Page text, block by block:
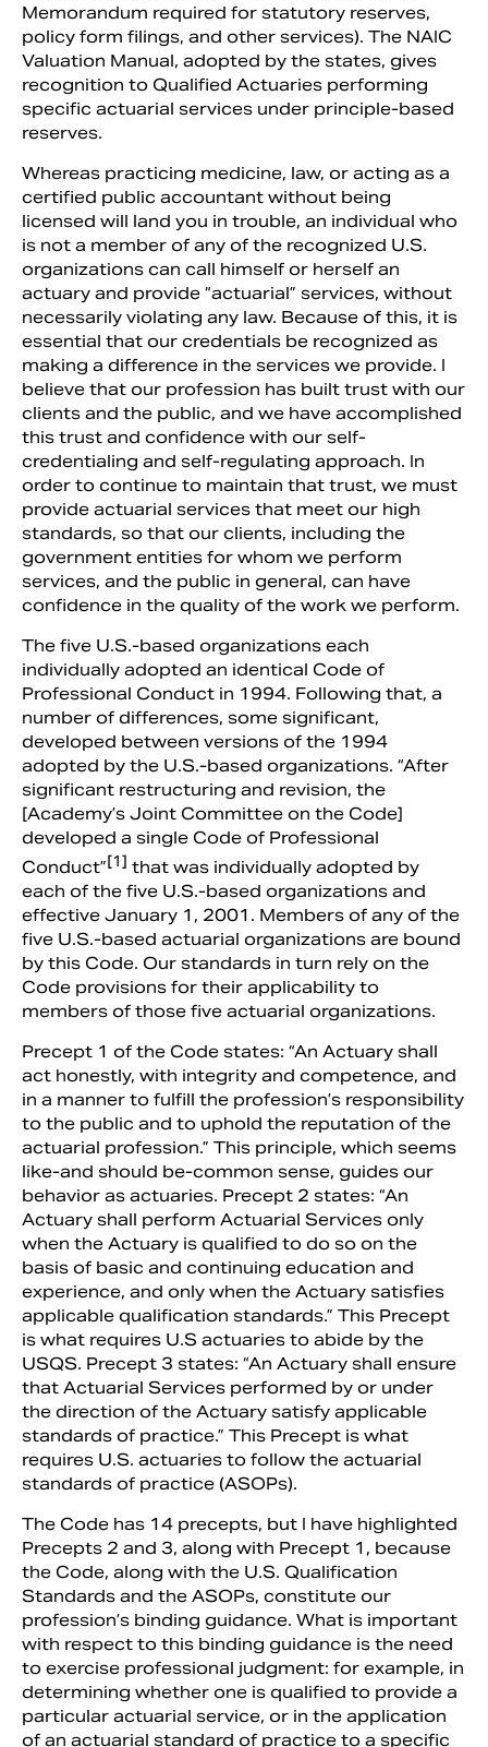
Memorandum required for statutory reserves,
policy form filings, and other services). The NAIC
Valuation Manual, adopted by the states, gives
recognition to Qualified Actuaries performing
specific actuarial services under principle-based
reserves.
Whereas practicing medicine, law, or acting as a
certified public accountant without being
licensed will land you in trouble, an individual who
is not a member of any of the recognized U.S.
organizations can call himself or herself an
actuary and provide “actuarial” services, without
necessarily violating any law. Because of this, it is
essential that our credentials be recognized as
making a difference in the services we provide. I
believe that our profession has built trust with our
clients and the public, and we have accomplished
this trust and confidence with our self-
credentialing and self-regulating approach. In
order to continue to maintain that trust, we must
provide actuarial services that meet our high
standards, so that our clients, including the
government entities for whom we perform
services, and the public in general, can have
confidence in the quality of the work we perform.
The five U.S.-based organizations each
individually adopted an identical Code of
Professional Conduct in 1994. Following that, a
number of differences, some significant,
developed between versions of the 1994
adopted by the U.S.-based organizations. “After
significant restructuring and revision, the
[Academy’s Joint Committee on the Code]
developed a single Code of Professional
Conduct”[1] that was individually adopted by
each of the five U.S.-based organizations and
effective January 1, 2001. Members of any of the
five U.S.-based actuarial organizations are bound
by this Code. Our standards in turn rely on the
Code provisions for their applicability to
members of those five actuarial organizations.
Precept 1 of the Code states: “An Actuary shall
act honestly, with integrity and competence, and
in a manner to fulfill the profession’s responsibility
to the public and to uphold the reputation of the
actuarial profession.” This principle, which seems
like-and should be-common sense, guides our
behavior as actuaries. Precept 2 states: “An
Actuary shall perform Actuarial Services only
when the Actuary is qualified to do so on the
basis of basic and continuing education and
experience, and only when the Actuary satisfies
applicable qualification standards.” This Precept
is what requires U.S actuaries to abide by the
USQS. Precept 3 states: “An Actuary shall ensure
that Actuarial Services performed by or under
the direction of the Actuary satisfy applicable
standards of practice.” This Precept is what
requires U.S. actuaries to follow the actuarial
standards of practice (ASOPs).
The Code has 14 precepts, but I have highlighted
Precepts 2 and 3, along with Precept 1, because
the Code, along with the U.S. Qualification
Standards and the ASOPs, constitute our
profession’s binding guidance. What is important
with respect to this binding guidance is the need
to exercise professional judgment: for example, in
determining whether one is qualified to provide a
particular actuarial service, or in the application
of an actuarial standard of practice to a specific